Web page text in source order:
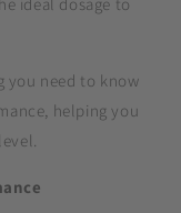
you need to know
helping you